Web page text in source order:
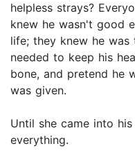
helpless strays?
knew he wasn't good
life; they knew he
needed to keep his
bone, and pretend he
was given.
Until she came into
everything.